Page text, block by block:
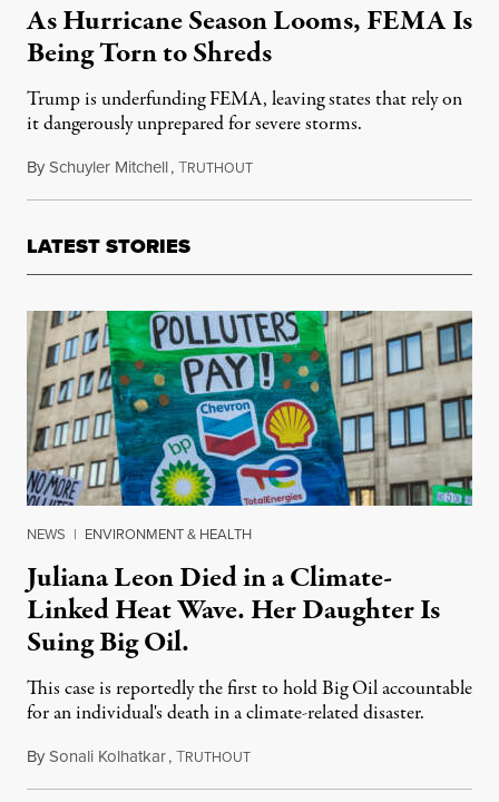
As Hurricane Season Looms, FEMA Is
Being Torn to Shreds
Trump is underfunding FEMA, leaving states that rely on
it dangerously unprepared for severe storms.
BySchuyler Mitchell,TRUTHOUTMay 27, 2025
LATEST STORIES
NEWS | ENVIRONMENT & HEALTH
Juliana Leon Died in a Climate-
Linked Heat Wave. Her Daughter Is
Suing Big Oil.
This case is reportedly the first to hold Big Oil accountable
for an individual's death in a climate-related disaster.
BySonali Kolhatkar,TRUTHOUTAugust 6, 2026